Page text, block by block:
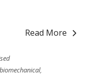
Read More
biomechanical,